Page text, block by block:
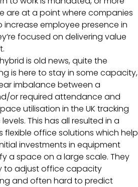
are at a point where companies
increase employee presence in
focused on delivering value
is old news, quite the
is here to stay in some capacity,
imbalance between a
or required attendance and
utilisation in the UK tracking
This has all resulted in a
office solutions which help
investments in equipment
a space on a large scale. They
to adjust office capacity
and often hard to predict